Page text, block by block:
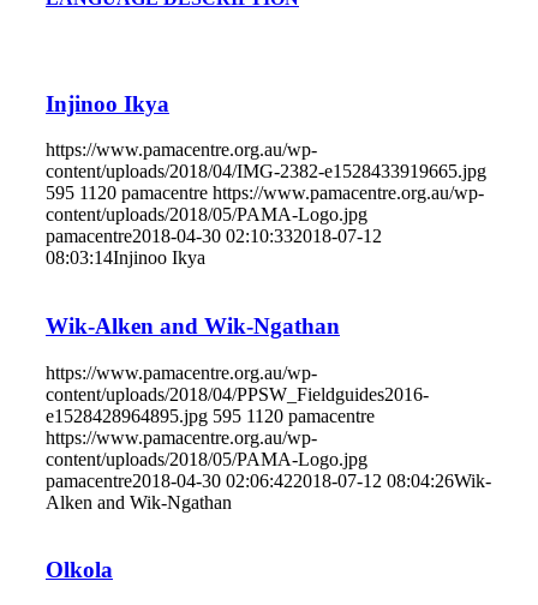
Injinoo Ikya
https://www.pamacentre.org.au/wp-
content/uploads/2018/04/IMG-2382-e1528433919665.jpg
595 1120 pamacentre https://www.pamacentre.org.au/wp-
content/uploads/2018/05/PAMA-Logo.jpg
pamacentre2018-04-30 02:10:332018-07-12
08:03:14Injinoo Ikya
Wik-Alken and Wik-Ngathan
https://www.pamacentre.org.au/wp-
content/uploads/2018/04/PPSW_Fieldguides2016-
e1528428964895.jpg 595 1120 pamacentre
https://www.pamacentre.org.au/wp-
content/uploads/2018/05/PAMA-Logo.jpg
pamacentre2018-04-30 02:06:422018-07-12 08:04:26Wik-
Alken and Wik-Ngathan
Olkola